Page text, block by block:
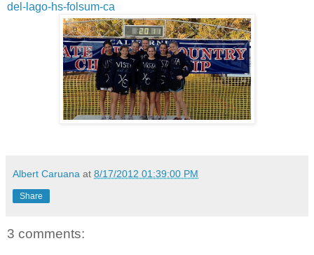
del-lago-hs-folsum-ca
Albert Caruana at 8/17/2012 01:39:00 PM
Share
3 comments: